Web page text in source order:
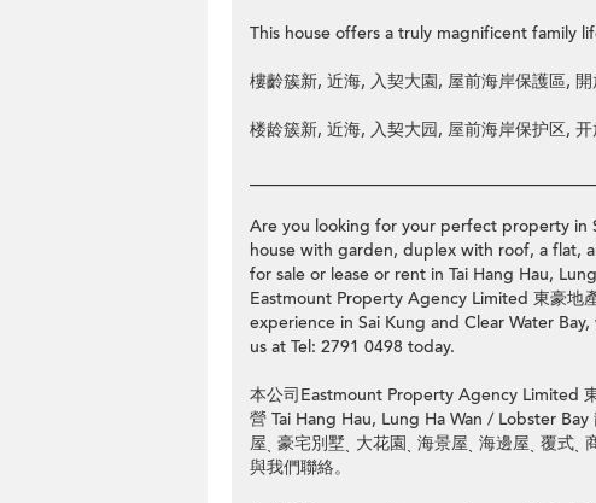
This house offers a truly magnificent family
樓齡簇新, 近海, 入契大園, 屋前海岸保護區,
楼龄簇新, 近海, 入契大园, 屋前海岸保护区,
Are you looking for your perfect property in
house with garden, duplex with roof, a flat,
for sale or lease or rent in Tai Hang Hau,
Eastmount Property Agency Limited 東豪
experience in Sai Kung and Clear Water
us at Tel: 2791 0498 today.
本公司Eastmount Property Agency Limited
營 Tai Hang Hau, Lung Ha Wan / Lobster
屋ˎ 豪宅別墅ˎ 大花園ˎ 海景屋ˎ 海邊屋ˎ 覆式
與我們聯絡。